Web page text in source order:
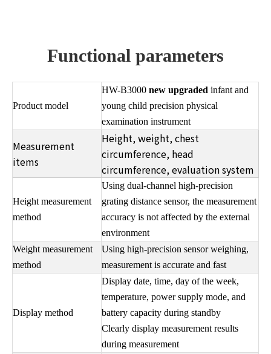
Functional parameters
Product model
HW-B3000 new upgraded infant and
young child precision physical
examination instrument
Measurement
items
Height, weight, chest
circumference, head
circumference, evaluation system
Height measurement
method
Using dual-channel high-precision
grating distance sensor, the measurement
accuracy is not affected by the external
environment
Weight measurement
method
Using high-precision sensor weighing,
measurement is accurate and fast
Display method
Display date, time, day of the week,
temperature, power supply mode, and
battery capacity during standby
Clearly display measurement results
during measurement